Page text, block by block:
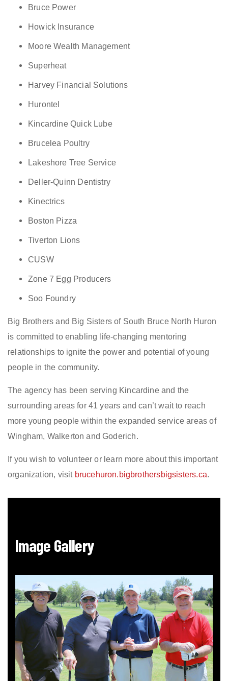
Bruce Power
Howick Insurance
Moore Wealth Management
Superheat
Harvey Financial Solutions
Hurontel
Kincardine Quick Lube
Brucelea Poultry
Lakeshore Tree Service
Deller-Quinn Dentistry
Kinectrics
Boston Pizza
Tiverton Lions
CUSW
Zone 7 Egg Producers
Soo Foundry
Big Brothers and Big Sisters of South Bruce North Huron
is committed to enabling life-changing mentoring
relationships to ignite the power and potential of young
people in the community.
The agency has been serving Kincardine and the
surrounding areas for 41 years and can’t wait to reach
more young people within the expanded service areas of
Wingham, Walkerton and Goderich.
If you wish to volunteer or learn more about this important
organization, visit brucehuron.bigbrothersbigsisters.ca.
Image Gallery